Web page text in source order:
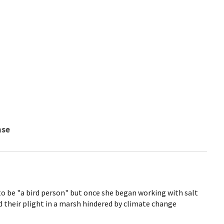
be "a bird person" but once she began working with salt
their plight in a marsh hindered by climate change